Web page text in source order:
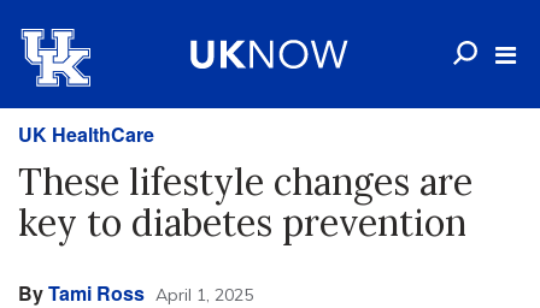
UK HealthCare
These lifestyle changes are
key to diabetes prevention
ByTami Ross April 1, 2025